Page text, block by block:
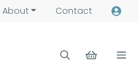
About Contact